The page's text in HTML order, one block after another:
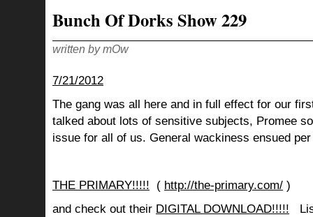
Bunch Of Dorks Show 229
written by mOw
7/21/2012
The gang was all here and in full effect for our
talked about lots of sensitive subjects, Promee
issue for all of us. General wackiness ensued
THE PRIMARY!!!!! ( http://the-primary.com/ )
and check out their DIGITAL DOWNLOAD!!!!!